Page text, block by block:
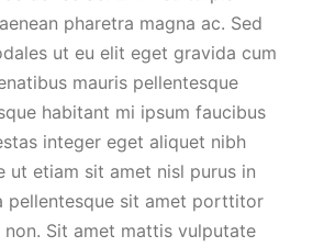
pharetra magna ac. Sed
ut eu elit eget gravida cum
mauris pellentesque
habitant mi ipsum faucibus
integer eget aliquet nibh
ut etiam sit amet nisl purus in
pellentesque sit amet porttitor
Sit amet mattis vulputate